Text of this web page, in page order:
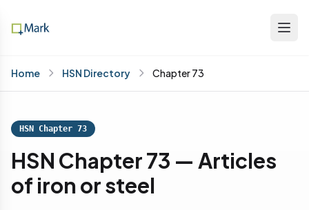
Home HSN Directory Chapter 73
HSN Chapter 73
HSN Chapter 73 — Articles
of iron or steel